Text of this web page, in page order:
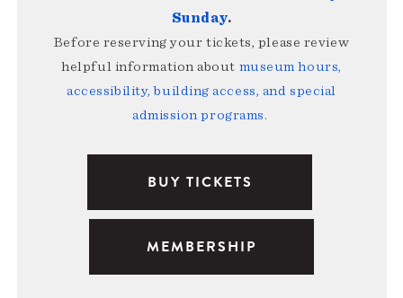
Sunday.
Before reserving your tickets, please review
helpful information about museum hours,
accessibility, building access, and special
admission programs.
BUY TICKETS
MEMBERSHIP